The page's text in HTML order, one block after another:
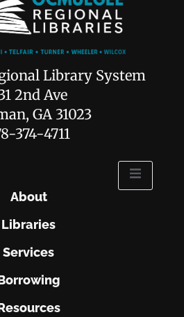
Library System
2nd Ave
GA 31023
374-4711
About
Libraries
Services